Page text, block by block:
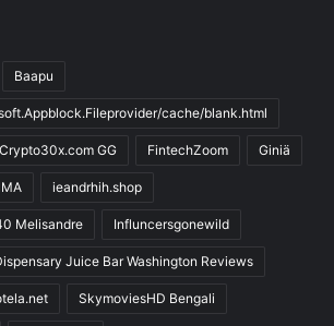
Baapu
cache/blank.html
Crypto30x.com GG FintechZoom Giniä
ieandrhih.shop
Melisandre Influncersgonewild
Juice Bar Washington Reviews
SkymoviesHD Bengali